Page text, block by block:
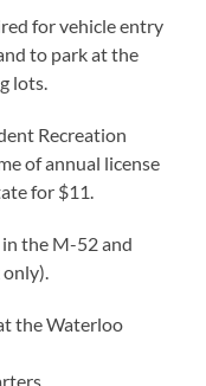
for vehicle entry
to park at the
lots.
Recreation
of annual license
for $11.
the M-52 and
the Waterloo